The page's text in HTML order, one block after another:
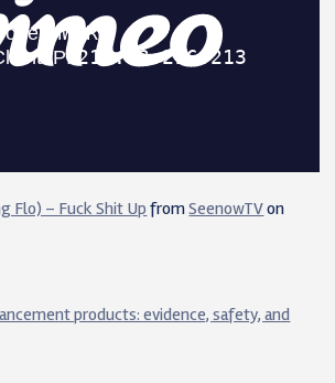
Flo) – Fuck Shit Up fromSeenowTVon
products: evidence, safety, and